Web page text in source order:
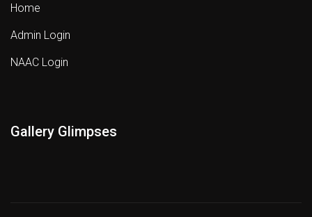
Home
Admin Login
NAAC Login
Gallery Glimpses